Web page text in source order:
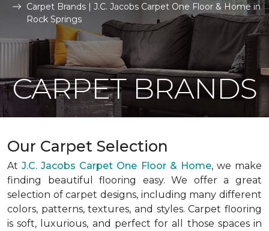
Carpet Brands | J.C. Jacobs Carpet One Floor & Home in
Rock Springs
CARPET BRANDS
Our Carpet Selection
AtJ.C. Jacobs Carpet One Floor & Home, we make
finding beautiful flooring easy. We offer a great
selection of carpet designs, including many different
colors, patterns, textures, and styles. Carpet flooring
is soft, luxurious, and perfect for all those spaces in